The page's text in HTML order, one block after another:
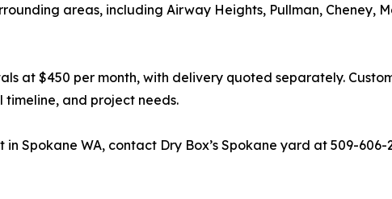
areas, including Airway Heights, Pullman, Cheney,
at $450 per month, with delivery quoted separately.
and project needs.
Spokane WA, contact Dry Box’s Spokane yard at 509-606-